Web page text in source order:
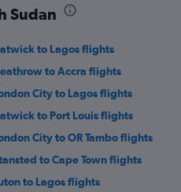
Sudan
to Lagos flights
to Accra flights
City to Lagos flights
to Port Louis flights
City to OR Tambo flights
to Cape Town flights
to Lagos flights